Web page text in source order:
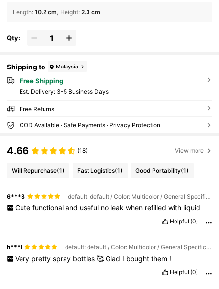
Length: 10.2 cm Height: 2.3 cm
Qty:
Shipping to Malaysia
Free Shipping
​Est. Delivery: 3-5 Business Days
Free Returns
COD Available · Safe Payments · Privacy Protection
4.66 (18) View more
Will Repurchase(1) Fast Logistics(1) Good Portability(1)
6***3 default: default / Color: Multicolor / General Specification: 1PCS pink
Cute functional and useful no leak when refilled with liquid
Helpful (0)
h***l default: default / Color: Multicolor / General Specification: 2PCS combination
Very pretty spray bottles 🥰 Glad I bought them !
Helpful (0)